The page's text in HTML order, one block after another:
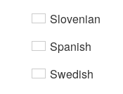
Slovenian
Spanish
Swedish